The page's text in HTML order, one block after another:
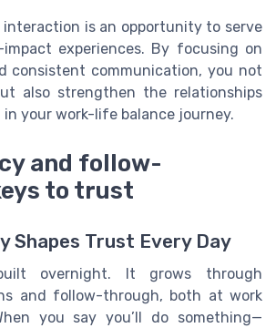
interaction is an opportunity to serve
experiences. By focusing on
consistent communication, you not
also strengthen the relationships
your work-life balance journey.
and follow-
to trust
Shapes Trust Every Day
overnight. It grows through
and follow-through, both at work
you say you’ll do something—